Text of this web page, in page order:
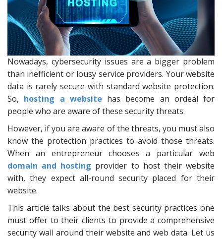
Nowadays, cybersecurity issues are a bigger problem
than inefficient or lousy service providers. Your website
data is rarely secure with standard website protection.
So, hosting a website has become an ordeal for
people who are aware of these security threats.
However, if you are aware of the threats, you must also
know the protection practices to avoid those threats.
When an entrepreneur chooses a particular web
domain and hosting provider to host their website
with, they expect all-round security placed for their
website.
This article talks about the best security practices one
must offer to their clients to provide a comprehensive
security wall around their website and web data. Let us